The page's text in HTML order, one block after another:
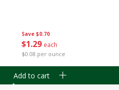
Save $0.70
$1 29 each
$0.08 per ounce
Add to cart